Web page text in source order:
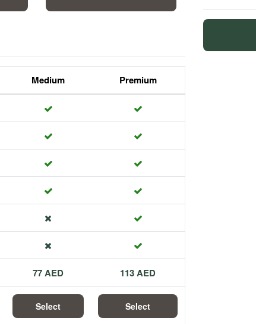
Medium Premium
77 AED 113 AED
Select Select